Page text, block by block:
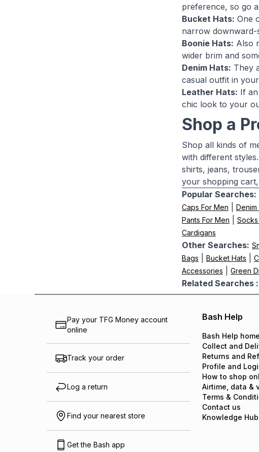
preference, so go
Bucket Hats: One
narrow downward-
Boonie Hats: Also
wider brim and
Denim Hats: They
casual outfit in
Leather Hats: If
chic look to your
Shop a
Shop all kinds of
with different
shirts, jeans,
your shopping
Popular Searches:
Caps For Men
Pants For Men
Cardigans
Other Searches:
Bags Bucket Hats
Accessories Green
Related Searches :
Pay your TFG Money account
online
Track your order
Log a return
Find your nearest store
Get the Bash app
Bash Help
Bash Help home
Collect and
Returns and
Profile and
How to shop
Airtime, data &
Terms &
Contact us
Knowledge Hub